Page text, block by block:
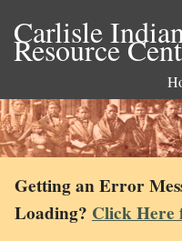
Carlisle
Resource
Getting an Error
Loading? Click Here